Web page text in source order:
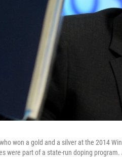
won a gold and a silver at the 2014
were part of a state-run doping